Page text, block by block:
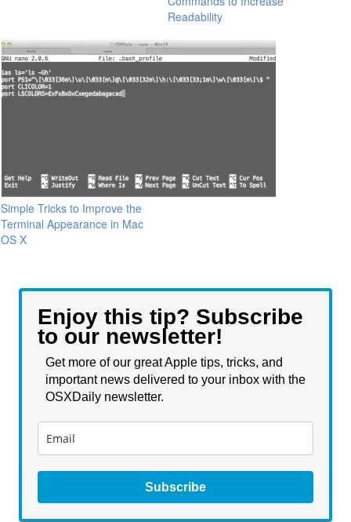
Readability
Simple Tricks to Improve the
Terminal Appearance in Mac
OS X
Enjoy this tip? Subscribe
to our newsletter!
Get more of our great Apple tips, tricks, and
important news delivered to your inbox with the
OSXDaily newsletter.
Subscribe